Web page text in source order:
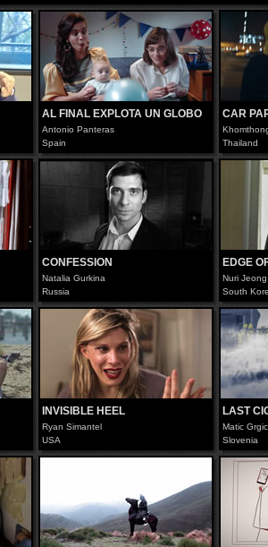
AL FINAL EXPLOTA UN GLOBO
Antonio Panteras
Spain
CAR
Thailand
CONFESSION
Natalia Gurkina
Russia
EDGE
Nuri Jeong
South
INVISIBLE HEEL
Ryan Simantel
USA
LAST
Matic Grgic
Slovenia